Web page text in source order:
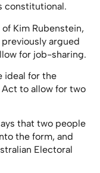
constitutional.
Kim Rubenstein,
argued
for job-sharing.
ideal for the
to allow for two
that two people
the form, and
Electoral